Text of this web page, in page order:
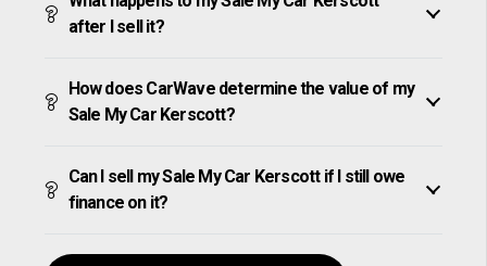
after I sell it?
How does CarWave determine the value of my
Sale My Car Kerscott?
Can I sell my Sale My Car Kerscott if I still owe
finance on it?